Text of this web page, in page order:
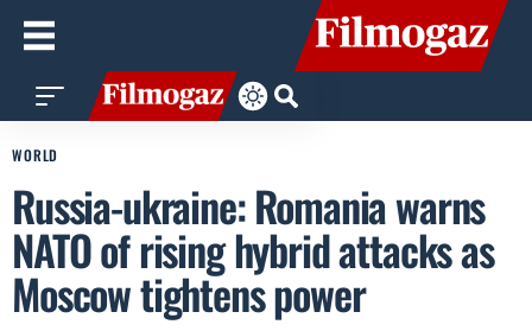
WORLD
Russia-ukraine: Romania warns
NATO of rising hybrid attacks as
Moscow tightens power